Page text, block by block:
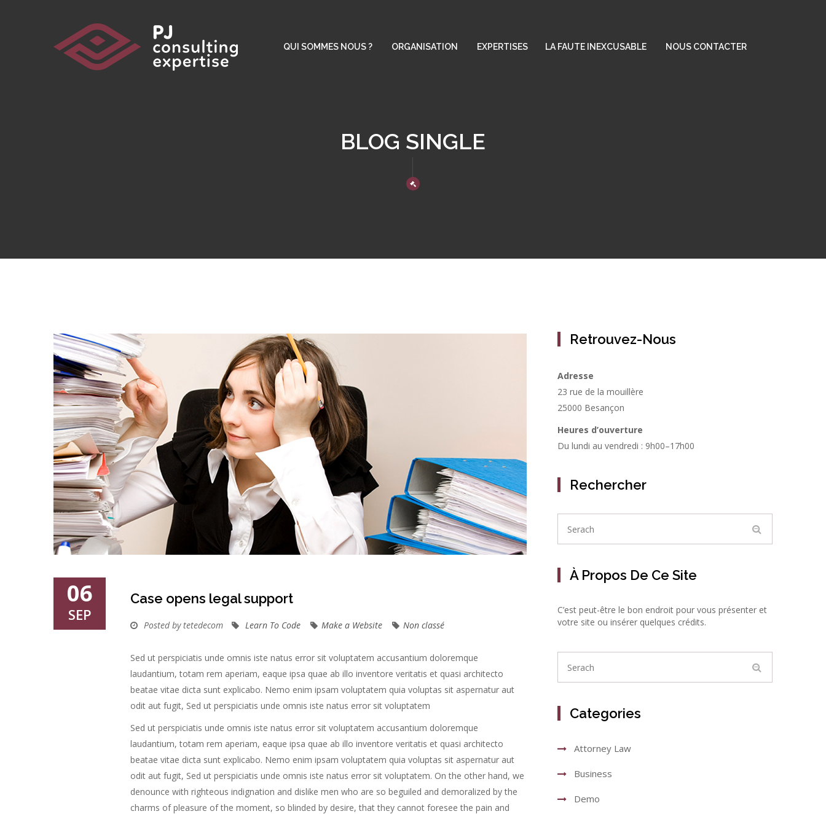
QUI SOMMES NOUS ? ORGANISATION EXPERTISES LA FAUTE INEXCUSABLE NOUS CONTACTER
BLOG SINGLE
06
SEP
Case opens legal support
Posted by tetedecom Learn To Code Make a Website Non classé
Sed ut perspiciatis unde omnis iste natus error sit voluptatem accusantium doloremque
laudantium, totam rem aperiam, eaque ipsa quae ab illo inventore veritatis et quasi architecto
beatae vitae dicta sunt explicabo. Nemo enim ipsam voluptatem quia voluptas sit aspernatur aut
odit aut fugit, Sed ut perspiciatis unde omnis iste natus error sit voluptatem
Sed ut perspiciatis unde omnis iste natus error sit voluptatem accusantium doloremque
laudantium, totam rem aperiam, eaque ipsa quae ab illo inventore veritatis et quasi architecto
beatae vitae dicta sunt explicabo. Nemo enim ipsam voluptatem quia voluptas sit aspernatur aut
odit aut fugit, Sed ut perspiciatis unde omnis iste natus error sit voluptatem. On the other hand, we
denounce with righteous indignation and dislike men who are so beguiled and demoralized by the
charms of pleasure of the moment, so blinded by desire, that they cannot foresee the pain and
Retrouvez-Nous
Adresse
23 rue de la mouillère
25000 Besançon
Heures d’ouverture
Du lundi au vendredi : 9h00–17h00
Rechercher
À Propos De Ce Site
C’est peut-être le bon endroit pour vous présenter et
votre site ou insérer quelques crédits.
Categories
Attorney Law
Business
Demo